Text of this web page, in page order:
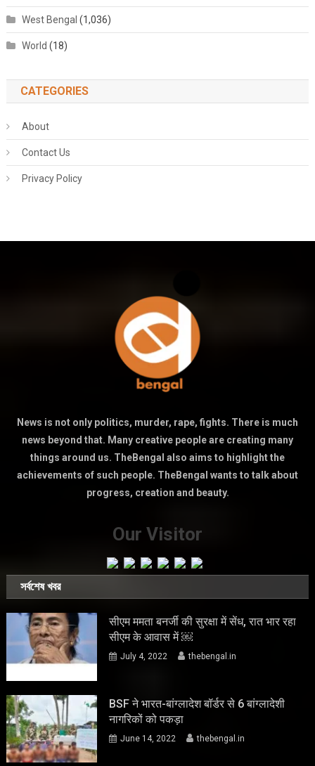
West Bengal (1,036)
World (18)
CATEGORIES
About
Contact Us
Privacy Policy
News is not only politics, murder, rape, fights. There is much
news beyond that. Many creative people are creating many
things around us. TheBengal also aims to highlight the
achievements of such people. TheBengal wants to talk about
progress, creation and beauty.
Our Visitor
সর্বশেষ খবর
सीएम ममता बनर्जी की सुरक्षा में सेंध, रात भार रहा
सीएम के आवास में ￼
July 4, 2022 thebengal.in
BSF ने भारत-बांग्लादेश बॉर्डर से 6 बांग्लादेशी
नागरिकों को पकड़ा
June 14, 2022 thebengal.in